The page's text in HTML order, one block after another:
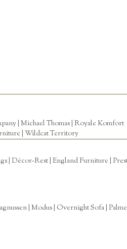
| Michael Thomas| Royale Komfort
Wildcat Territory
| Décor-Rest | England Furniture |
| Modus | Overnight Sofa |